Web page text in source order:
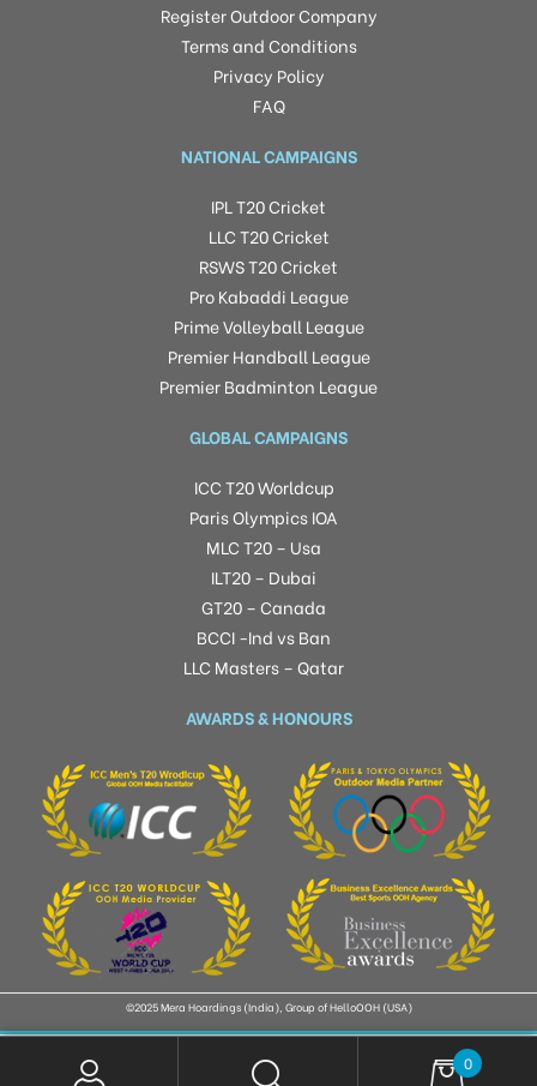
Register Outdoor Company
Terms and Conditions
Privacy Policy
FAQ
NATIONAL CAMPAIGNS
IPL T20 Cricket
LLC T20 Cricket
RSWS T20 Cricket
Pro Kabaddi League
Prime Volleyball League
Premier Handball League
Premier Badminton League
GLOBAL CAMPAIGNS
ICC T20 Worldcup
Paris Olympics IOA
MLC T20 – Usa
ILT20 – Dubai
GT20 – Canada
BCCI -Ind vs Ban
LLC Masters – Qatar
AWARDS & HONOURS
©2025 Mera Hoardings (India), Group of HelloOOH (USA)
0